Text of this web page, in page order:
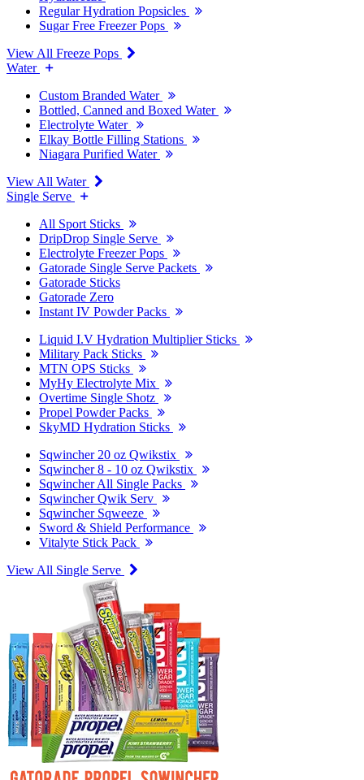
Regular Hydration Popsicles
Sugar Free Freezer Pops
View All Freeze Pops
Water
Custom Branded Water
Bottled, Canned and Boxed Water
Electrolyte Water
Elkay Bottle Filling Stations
Niagara Purified Water
View All Water
Single Serve
All Sport Sticks
DripDrop Single Serve
Electrolyte Freezer Pops
Gatorade Single Serve Packets
Gatorade Sticks
Gatorade Zero
Instant IV Powder Packs
Liquid I.V Hydration Multiplier Sticks
Military Pack Sticks
MTN OPS Sticks
MyHy Electrolyte Mix
Overtime Single Shotz
Propel Powder Packs
SkyMD Hydration Sticks
Sqwincher 20 oz Qwikstix
Sqwincher 8 - 10 oz Qwikstix
Sqwincher All Single Packs
Sqwincher Qwik Serv
Sqwincher Sqweeze
Sword & Shield Performance
Vitalyte Stick Pack
View All Single Serve